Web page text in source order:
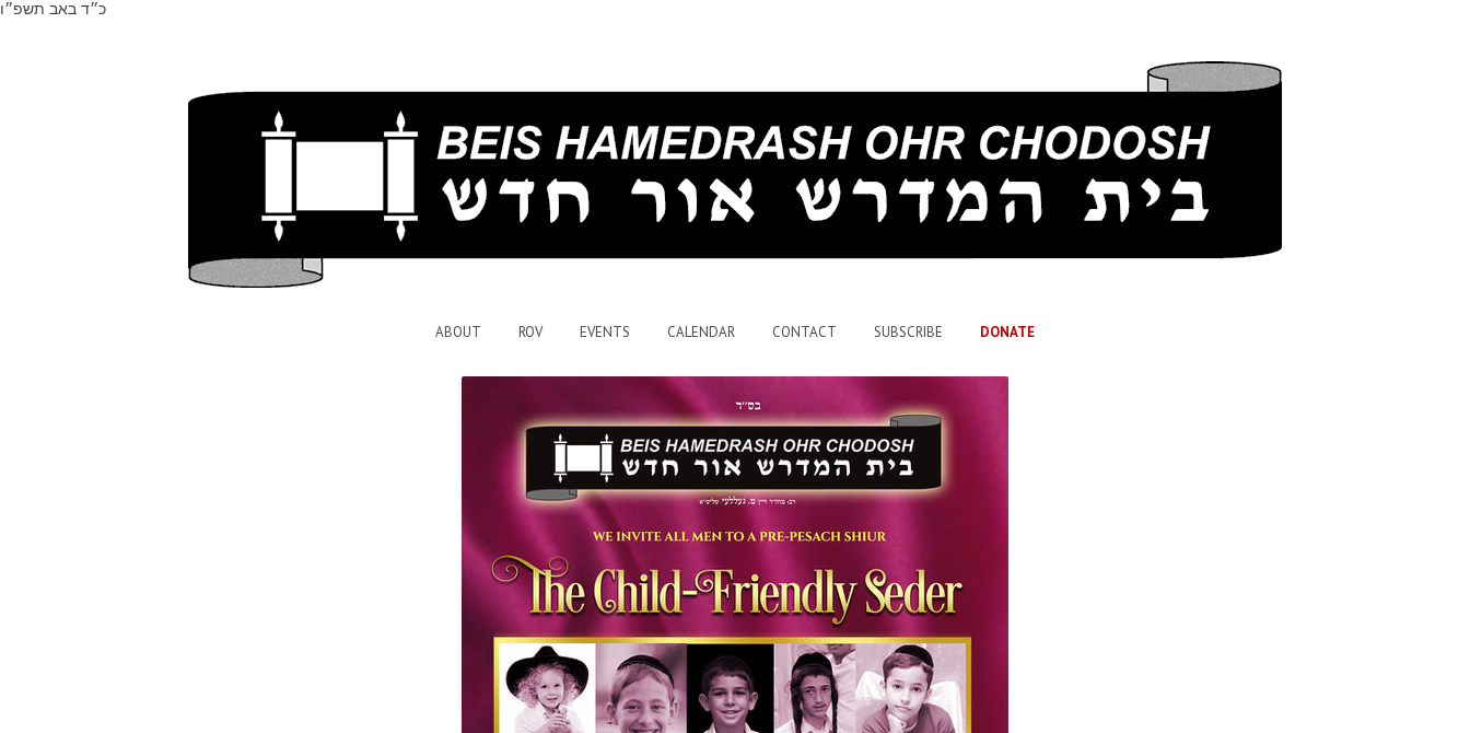
כ״ד באב תשפ״ו
ABOUT ROV EVENTS CALENDAR CONTACT SUBSCRIBE DONATE